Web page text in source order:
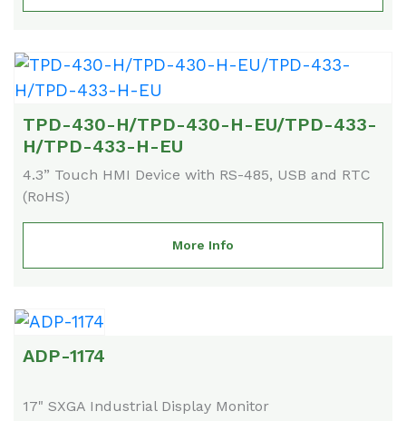
TPD-430-H/TPD-430-H-EU/TPD-433-
H/TPD-433-H-EU
4.3” Touch HMI Device with RS-485, USB and RTC
(RoHS)
More Info
ADP-1174
17" SXGA Industrial Display Monitor